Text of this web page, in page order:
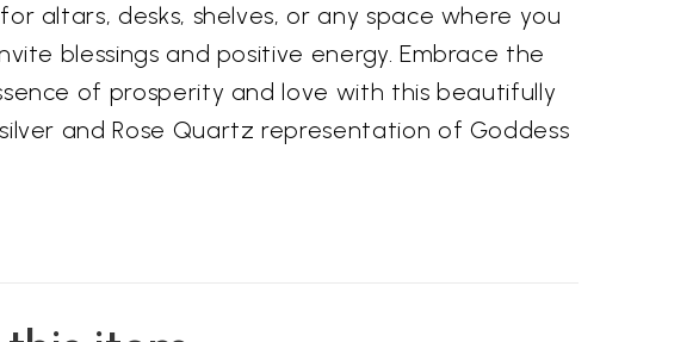
altars, desks, shelves, or any space where you
blessings and positive energy. Embrace the
of prosperity and love with this beautifully
and Rose Quartz representation of Goddess